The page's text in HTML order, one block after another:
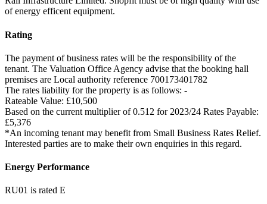
of energy efficent equipment.
Rating
The payment of business rates will be the responsibility of the
tenant. The Valuation Office Agency advise that the booking hall
premises are Local authority reference 700173401782
The rates liability for the property is as follows: -
Rateable Value: £10,500
Based on the current multiplier of 0.512 for 2023/24 Rates Payable:
£5,376
*An incoming tenant may benefit from Small Business Rates Relief.
Interested parties are to make their own enquiries in this regard.
Energy Performance
RU01 is rated E